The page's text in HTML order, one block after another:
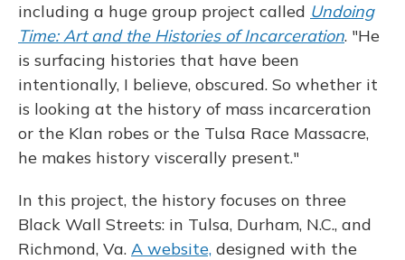
including a huge group project called Undoing
Time: Art and the Histories of Incarceration. "He
is surfacing histories that have been
intentionally, I believe, obscured. So whether it
is looking at the history of mass incarceration
or the Klan robes or the Tulsa Race Massacre,
he makes history viscerally present."
In this project, the history focuses on three
Black Wall Streets: in Tulsa, Durham, N.C., and
Richmond, Va. A website, designed with the